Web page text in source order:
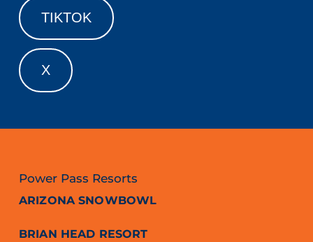
TIKTOK
X
Power Pass Resorts
ARIZONA SNOWBOWL
BRIAN HEAD RESORT